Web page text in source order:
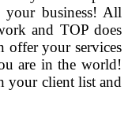
your business! All
and TOP does
offer your services
are in the world!
your client list and